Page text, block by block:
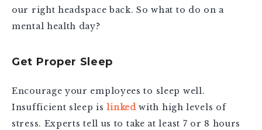
our right headspace back. So what to do on a
mental health day?
Get Proper Sleep
Encourage your employees to sleep well.
Insufficient sleep islinkedwith high levels of
stress. Experts tell us to take at least 7 or 8 hours